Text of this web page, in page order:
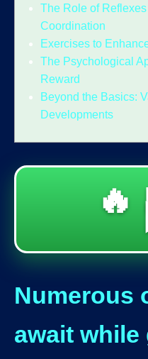
The Role of
Coordination
Exercises to
The Psychological
Reward
Beyond the Basics:
Developments
🔥
Numerous
await